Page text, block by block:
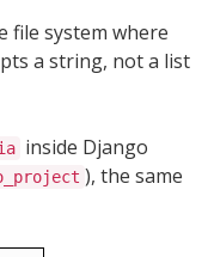
file system where
a string, not a list
inside Django
), the same